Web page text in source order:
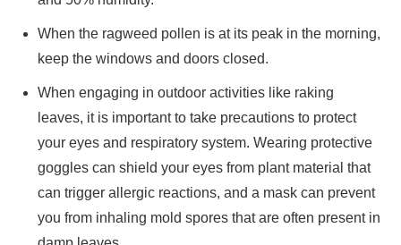
When the ragweed pollen is at its peak in the morning,
keep the windows and doors closed.
When engaging in outdoor activities like raking
leaves, it is important to take precautions to protect
your eyes and respiratory system. Wearing protective
goggles can shield your eyes from plant material that
can trigger allergic reactions, and a mask can prevent
you from inhaling mold spores that are often present in